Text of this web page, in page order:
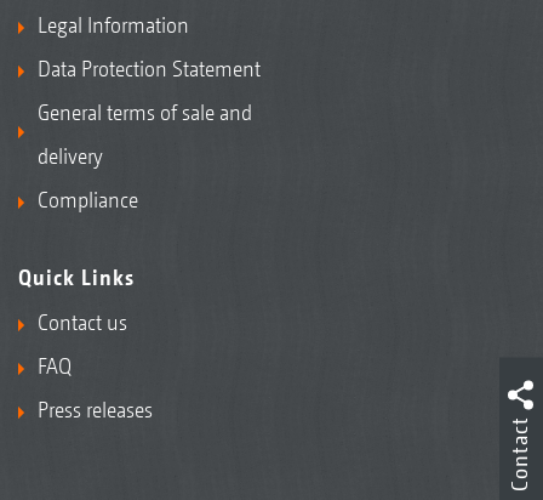
Legal Information
Data Protection Statement
General terms of sale and
delivery
Compliance
Quick Links
Contact us
FAQ
Press releases
Contact